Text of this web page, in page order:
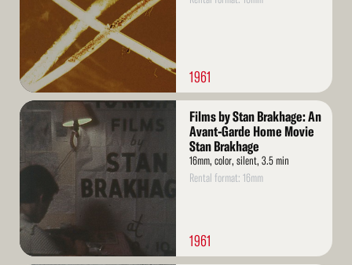
1961
Read
Films by Stan Brakhage: An
Avant-Garde Home Movie
Stan Brakhage
16mm, color, silent, 3.5 min
Rental format: 16mm
1961